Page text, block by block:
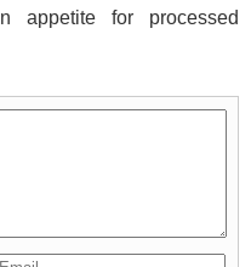
appetite for processed